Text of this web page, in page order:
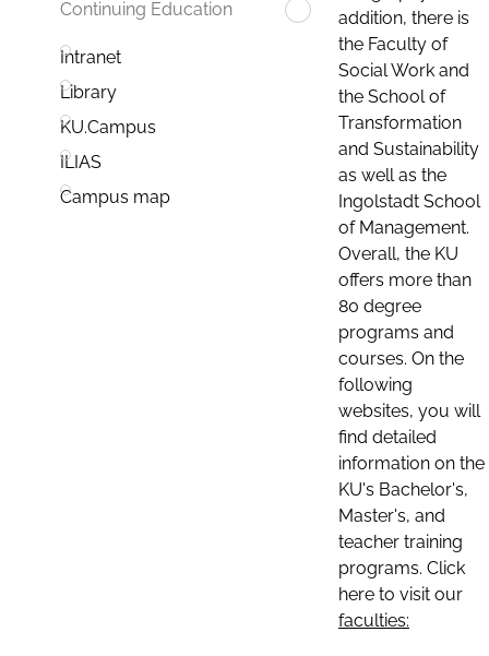
Continuing Education
Intranet
Library
KU.Campus
ILIAS
Campus map
addition, there is
the Faculty of
Social Work and
the School of
Transformation
and Sustainability
as well as the
Ingolstadt School
of Management.
Overall, the KU
offers more than
80 degree
programs and
courses. On the
following
websites, you will
find detailed
information on the
KU's Bachelor's,
Master's, and
teacher training
programs. Click
here to visit our
faculties: